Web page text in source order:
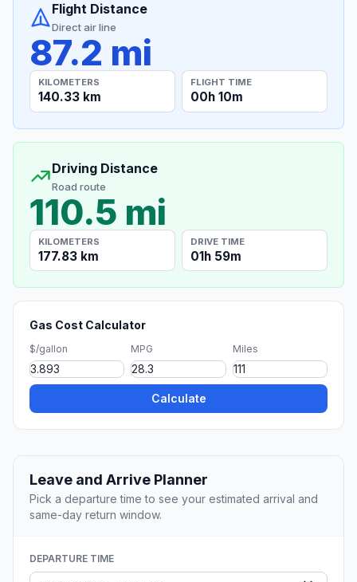
Flight Distance
Direct air line
87.2 mi
KILOMETERS
140.33 km
FLIGHT TIME
00h 10m
Driving Distance
Road route
110.5 mi
KILOMETERS
177.83 km
DRIVE TIME
01h 59m
Gas Cost Calculator
$/gallon MPG Miles
Calculate
Leave and Arrive Planner
Pick a departure time to see your estimated arrival and
same-day return window.
DEPARTURE TIME